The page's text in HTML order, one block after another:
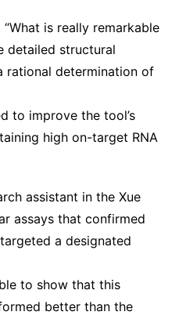
is really remarkable
detailed structural
rational determination of
to improve the tool’s
high on-target RNA
assistant in the Xue
assays that confirmed
a designated
to show that this
better than the